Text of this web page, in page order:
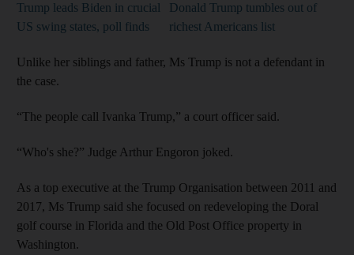
Trump leads Biden in crucial
US swing states, poll finds
Donald Trump tumbles out of
richest Americans list
Unlike her siblings and father, Ms Trump is not a defendant in
the case.
“The people call Ivanka Trump,” a court officer said.
“Who's she?” Judge Arthur Engoron joked.
As a top executive at the Trump Organisation between 2011 and
2017, Ms Trump said she focused on redeveloping the Doral
golf course in Florida and the Old Post Office property in
Washington.